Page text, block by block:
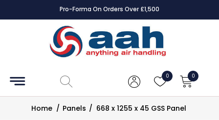
Pro-Forma On Orders Over £1,500
0 0
Accessories
Controls
DampersHome / Panels / 668 x 1255 x 45 GSS Panel